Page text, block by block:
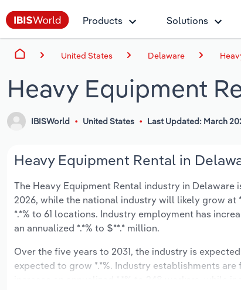
Products Solutions
United States Delaware
Heavy Equipment
IBISWorld United States Last Updated: March
Heavy Equipment Rental in
The Heavy Equipment Rental industry in
2026, while the national industry will likely grow at
*.*% to 61 locations. Industry employment has
an annualized *.*% to $**.* million.
Over the five years to 2031, the industry is
expected to grow *.*%. Industry establishments